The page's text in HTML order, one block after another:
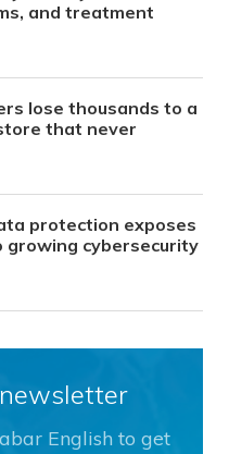
and treatment
lose thousands to a
that never
protection exposes
growing cybersecurity
English to get